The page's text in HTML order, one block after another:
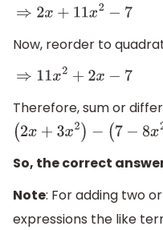
⇒2 x+ 11x2−7
Now, reorder to
⇒11x2 +2 x−7
Therefore, sum or
(2x+ 3x 2)− (7 −8x
So, the correct
Note: For adding two
expressions the like